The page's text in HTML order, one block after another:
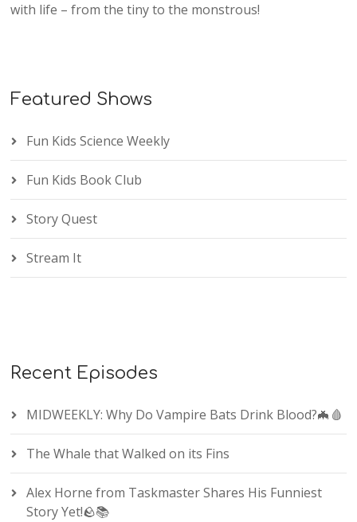
with life – from the tiny to the monstrous!
Featured Shows
Fun Kids Science Weekly
Fun Kids Book Club
Story Quest
Stream It
Recent Episodes
MIDWEEKLY: Why Do Vampire Bats Drink Blood?🦇🩸
The Whale that Walked on its Fins
Alex Horne from Taskmaster Shares His Funniest
Story Yet!🪨📚